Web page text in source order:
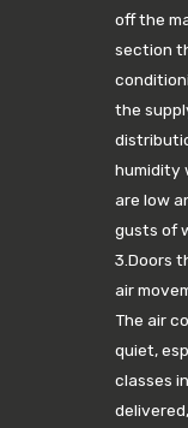
off the
section
the
humidity
are low
gusts of
3.Doors
air
The air
quiet,
classes